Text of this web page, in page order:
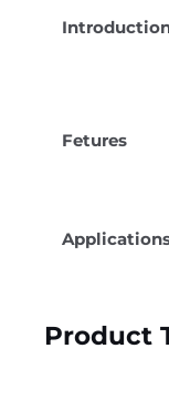
Fetures
Product